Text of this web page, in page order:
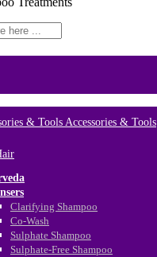
Accessories & Tools
Clarifying Shampoo
Co-Wash
Sulphate Shampoo
Sulphate-Free Shampoo